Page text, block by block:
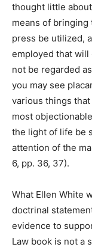
thought little
means of
press be utilized,
employed that
not be regarded
you may see
various things
most
the light of life be
attention of the
6, pp. 36, 37).
What Ellen White
doctrinal
evidence to
Law book is not a